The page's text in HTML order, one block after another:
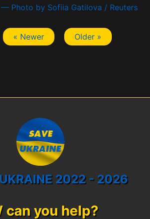
— Photo by Sofiia Gatilova / Reuters
« Newer Older »
2022 - 2026
can you help?